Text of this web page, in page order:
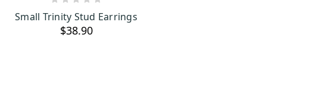
Small Trinity Stud Earrings
$38.90